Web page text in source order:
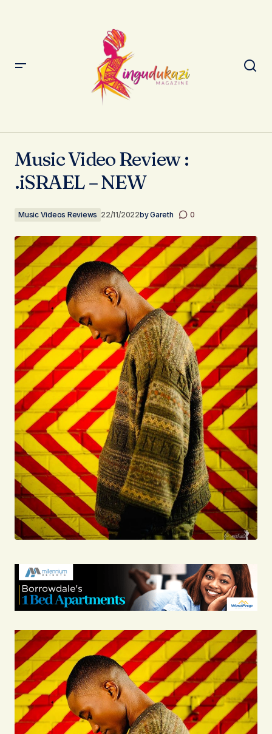
Music Video Review :
.iSRAEL – NEW
Music Videos Reviews 22/11/2022byGareth 0